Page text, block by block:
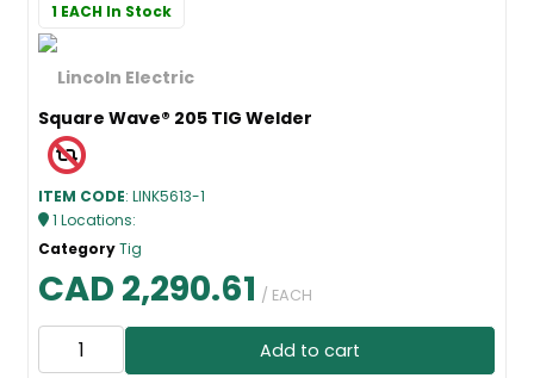
Square Wave® 205 TIG Welder
ITEM CODE: LINK5613-1
1 Locations:
1 EACH In Stock
CategoryTig
CAD 2,290.61 / EACH
Add to cart